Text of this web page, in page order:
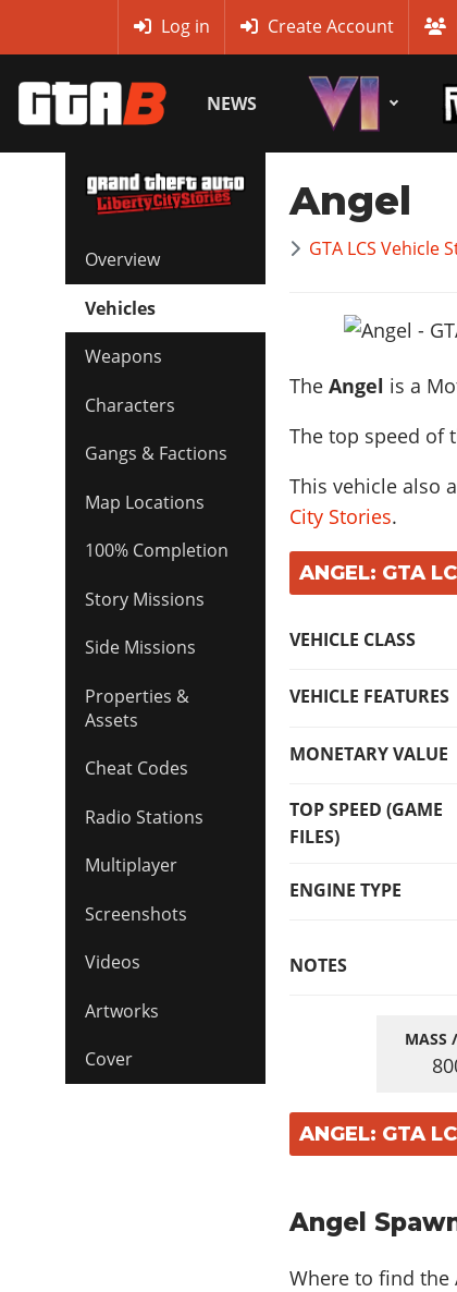
Log in Create Account
NEWS
Overview
Vehicles
Weapons
Characters
Gangs & Factions
Map Locations
100% Completion
Story Missions
Side Missions
Properties &
Assets
Cheat Codes
Radio Stations
Multiplayer
Screenshots
Videos
Artworks
Cover
Angel
GTA LCS Vehicle
TheAngel is a
The top speed of
This vehicle also
City Stories.
ANGEL: GTA
VEHICLE CLASS
VEHICLE FEATURES
MONETARY VALUE
TOP SPEED (GAME
FILES)
ENGINE TYPE
NOTES
MASS
ANGEL: GTA
Angel
Where to find the